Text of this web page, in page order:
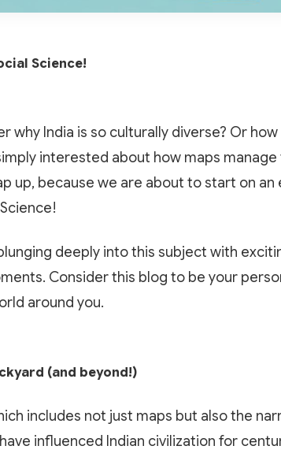
Science!
why India is so culturally diverse? Or
interested about how maps
up, because we are about to start on
deeply into this subject with
Consider this blog to be your
around you.
(and beyond!)
includes not just maps but also the
influenced Indian civilization for